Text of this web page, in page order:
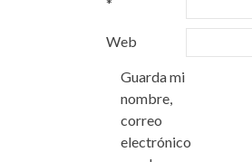
Web
Guarda mi
nombre,
correo
electrónico